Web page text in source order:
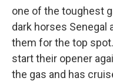
one of the toughest
dark horses Senegal
them for the top
start their opener
the gas and has